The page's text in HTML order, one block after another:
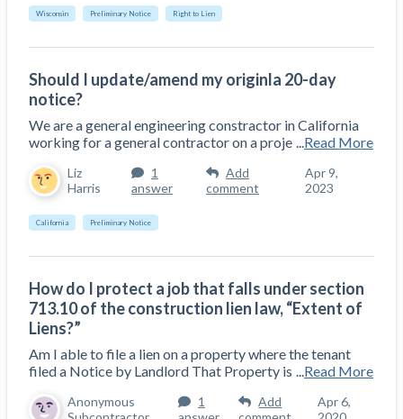
Wisconsin Preliminary Notice Right to Lien
Should I update/amend my originla 20-day
notice?
We are a general engineering constractor in California
working for a general contractor on a proje
Read More
Liz
Harris
1
answer
Add
comment
Apr 9,
2023
California Preliminary Notice
How do I protect a job that falls under section
713.10 of the construction lien law, “Extent of
Liens?”
Am I able to file a lien on a property where the tenant
filed a Notice by Landlord That Property is
Read More
Anonymous
1
Add
Apr 6,